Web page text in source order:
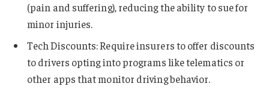
(pain and suffering), reducing the ability to sue for
minor injuries.
Tech Discounts: Require insurers to offer discounts
to drivers opting into programs like telematics or
other apps that monitor driving behavior.